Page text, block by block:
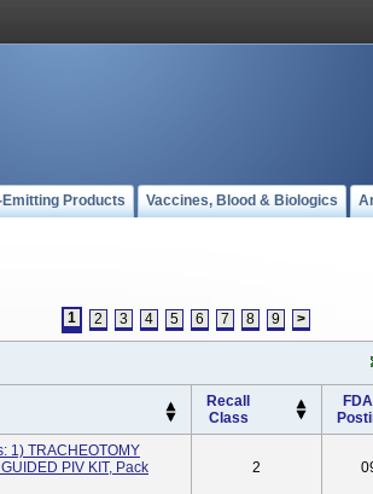
Emitting Products Vaccines, Blood & Biologics
1 2 3 4 5 6 7 8 9 >
Recall
Class
1) TRACHEOTOMY
PIV KIT, Pack
2